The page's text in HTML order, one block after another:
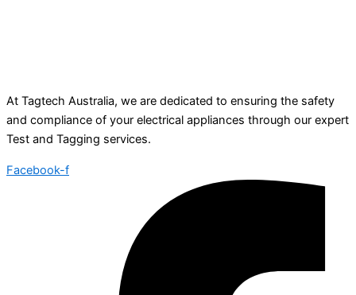
At Tagtech Australia, we are dedicated to ensuring the safety
and compliance of your electrical appliances through our expert
Test and Tagging services.
Facebook-f